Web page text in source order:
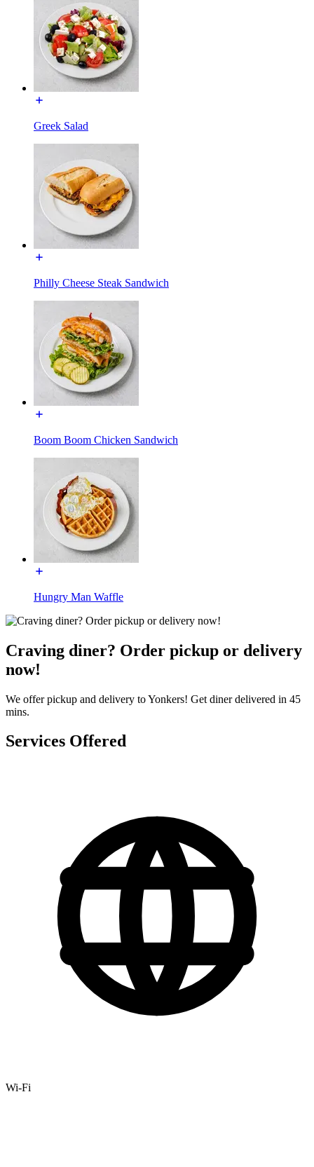
Greek Salad
Philly Cheese Steak Sandwich
Boom Boom Chicken Sandwich
Hungry Man Waffle
Craving diner? Order pickup or delivery
now!
We offer pickup and delivery to Yonkers! Get diner delivered in 45
mins.
Services Offered
Wi-Fi